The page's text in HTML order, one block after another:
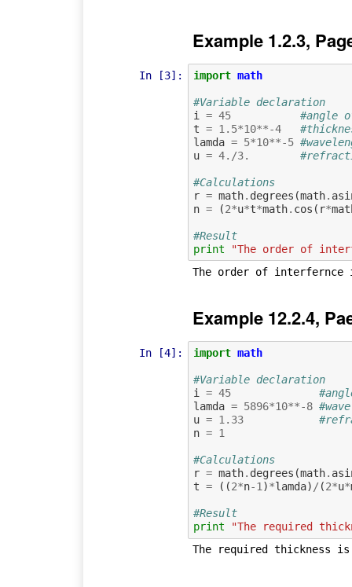
Example 1.2.3,
In [3]: import math
#Variable declaration
i
= 45
#angle
t = 1.5*10**-4
lamda = 5*10**-5
u = 4. /3.
#Calculations
r = math. degrees (math.
n = (2*u*t*math. cos ( r*
#Result
print
"The order of
Example 12.2.4,
In [4]: import math
#Variable declaration
i
= 45
lamda = 5896*10**-8
u = 1.33
n = 1
#Calculations
r = math. degrees (math.
t = ((2*n-1 )*lamda) / (2*u*
#Result
print
"The required